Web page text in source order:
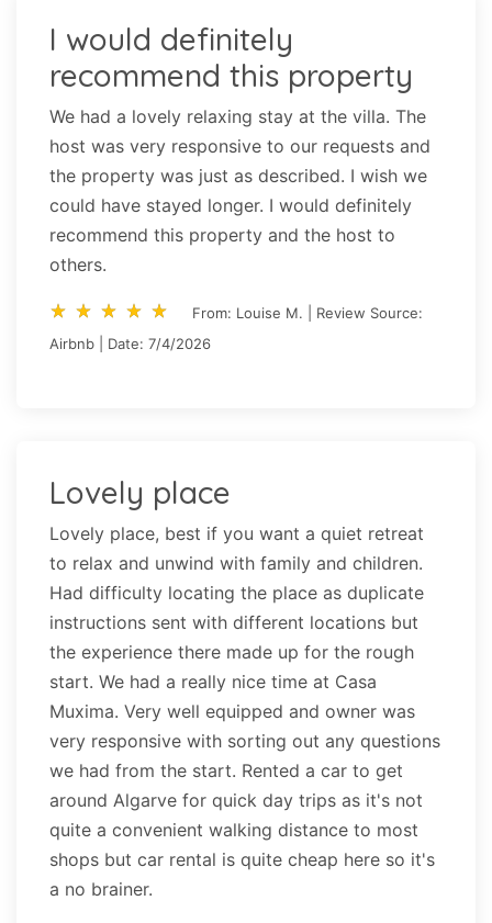
I would definitely
recommend this property
We had a lovely relaxing stay at the villa. The
host was very responsive to our requests and
the property was just as described. I wish we
could have stayed longer. I would definitely
recommend this property and the host to
others.
star_rate star_rate star_rate star_rate star_rate
star_rate star_rate star_rate star_rate star_rate
From: Louise M. | Review Source:
Airbnb | Date: 7/4/2026
Lovely place
Lovely place, best if you want a quiet retreat
to relax and unwind with family and children.
Had difficulty locating the place as duplicate
instructions sent with different locations but
the experience there made up for the rough
start. We had a really nice time at Casa
Muxima. Very well equipped and owner was
very responsive with sorting out any questions
we had from the start. Rented a car to get
around Algarve for quick day trips as it's not
quite a convenient walking distance to most
shops but car rental is quite cheap here so it's
a no brainer.